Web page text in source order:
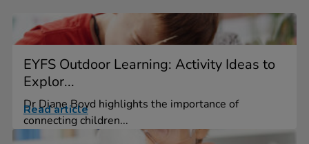
EYFS Outdoor Learning: Activity Ideas to
Explor...
Dr Diane Boyd highlights the importance of
connecting children...
Read article